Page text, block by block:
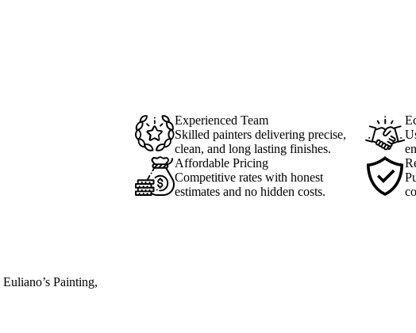
Experienced Team
Skilled painters delivering precise,
clean, and long lasting finishes.
Affordable Pricing
Competitive rates with honest
estimates and no hidden costs.
Painting,